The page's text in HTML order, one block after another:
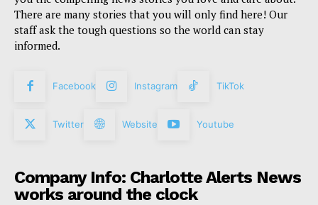
There are many stories that you will only find here! Our
staff ask the tough questions so the world can stay
informed.
Facebook Instagram TikTok
Twitter Website Youtube
Company Info: Charlotte Alerts News
works around the clock